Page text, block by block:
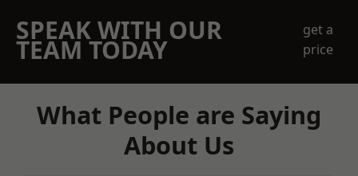
SPEAK WITH OUR
TEAM TODAY
get a
price
What People are Saying
About Us